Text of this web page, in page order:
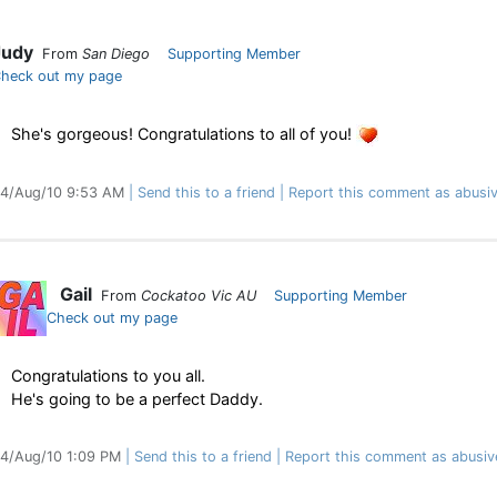
From San Diego
Supporting Member
out my page
She's gorgeous! Congratulations to all of you!
Aug/10 9:53 AM Send this to a friend Report this comment as
Gail From Cockatoo Vic AU
Supporting Member
Check out my page
Congratulations to you all.
He's going to be a perfect Daddy.
Aug/10 1:09 PM Send this to a friend Report this comment as